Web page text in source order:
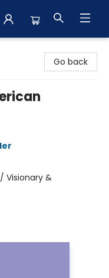
Go back
Visionary &